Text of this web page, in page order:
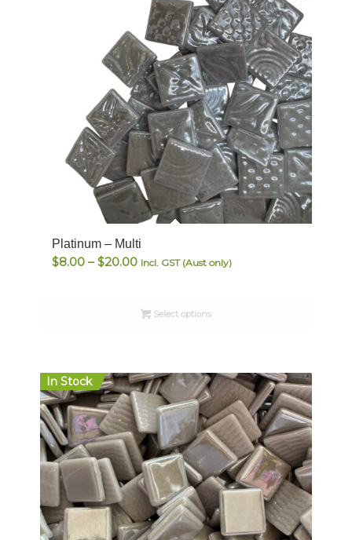
Platinum – Multi
$8.00 – $20.00Price
through
Incl. GST (Aust only)
Select options
In Stock